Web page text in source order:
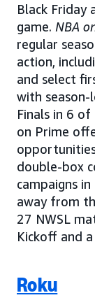
Black Friday
game. NBA
regular
action,
and select
with season-
Finals in 6
on Prime
double-box
campaigns
away from
27 NWSL
Kickoff and
Roku